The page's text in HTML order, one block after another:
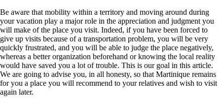
Be aware that mobility within a territory and moving around during
your vacation play a major role in the appreciation and judgment you
will make of the place you visit. Indeed, if you have been forced to
give up visits because of a transportation problem, you will be very
quickly frustrated, and you will be able to judge the place negatively,
whereas a better organization beforehand or knowing the local reality
would have saved you a lot of trouble. This is our goal in this article.
We are going to advise you, in all honesty, so that Martinique remains
for you a place you will recommend to your relatives and wish to visit
again later.